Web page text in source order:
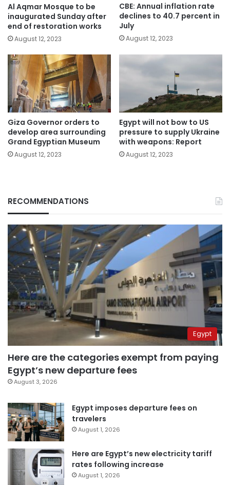
Al Aqmar Mosque to be
inaugurated Sunday after
end of restoration works
August 12, 2023
CBE: Annual inflation rate
declines to 40.7 percent in
July
August 12, 2023
Giza Governor orders to
develop area surrounding
Grand Egyptian Museum
August 12, 2023
Egypt will not bow to US
pressure to supply Ukraine
with weapons: Report
August 12, 2023
RECOMMENDATIONS
Egypt
Here are the categories exempt from paying
Egypt’s new departure fees
August 3, 2026
Egypt imposes departure fees on
travelers
August 1, 2026
Here are Egypt’s new electricity tariff
rates following increase
August 1, 2026